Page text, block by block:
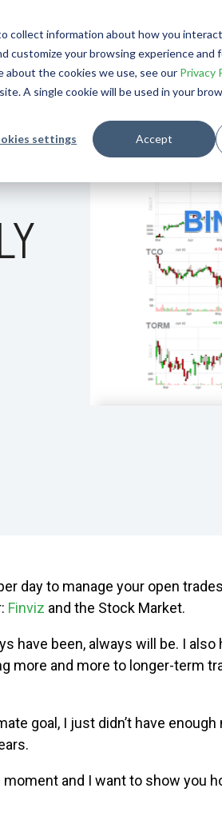
collect information about how you
customize your browsing experience and
the cookies we use, see our Privacy
A single cookie will be used in your
settings Accept
day to manage your open
Finviz and the Stock Market.
have been, always will be. I also
more and more to longer-term
goal, I just didn’t have enough
and I want to show you